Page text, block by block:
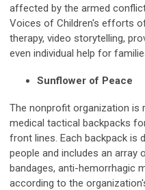
affected by the armed
Voices of Children's efforts
therapy, video storytelling,
even individual help for
Sunflower of Peace
The nonprofit organization is
medical tactical backpacks
front lines. Each backpack is
people and includes an
bandages, anti-hemorrhagic
according to the